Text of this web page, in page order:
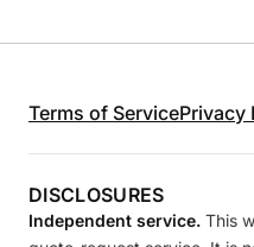
Terms of ServicePrivacy
DISCLOSURES
Independent service. This